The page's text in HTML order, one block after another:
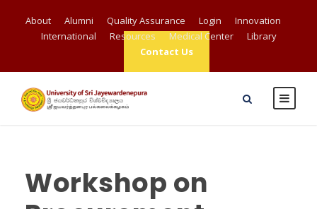
About Alumni Quality Assurance Login
Innovation
International
Resources Medical Center
Library
Contact Us
Workshop on